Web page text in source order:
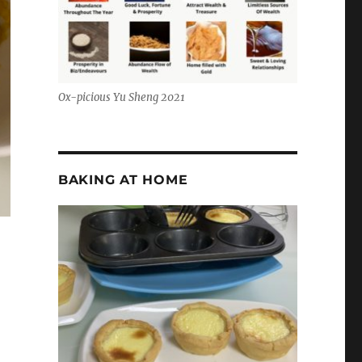
Ox-picious Yu Sheng 2021
BAKING AT HOME